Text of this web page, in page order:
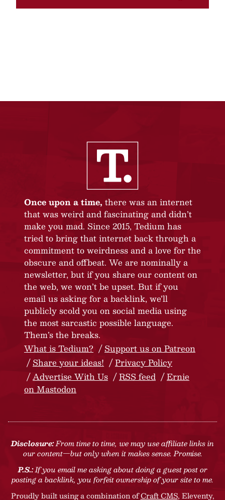
Once upon a time, there was an internet
that was weird and fascinating and didn’t
make you mad. Since 2015, Tedium has
tried to bring that internet back through a
commitment to weirdness and a love for the
obscure and offbeat. We are nominally a
newsletter, but if you share our content on
the web, we won’t be upset. But if you
email us asking for a backlink, we’ll
publicly scold you on social media using
the most sarcastic possible language.
Them’s the breaks.
What is Tedium?
Support us on Patreon
Share your ideas!
Privacy Policy
Advertise With Us
RSS feed
Ernie
on Mastodon
Disclosure:From time to time, we may use affiliate links in
our content—but only when it makes sense. Promise.
P.S.:If you email me asking about doing a guest post or
posting a backlink, you forfeit ownership of your site to me.
Proudly built using a combination ofCraft CMS, Eleventy,